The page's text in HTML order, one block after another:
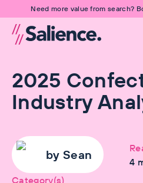
Need more value from search?
2025
Industry
by Sean
4
Category(s)